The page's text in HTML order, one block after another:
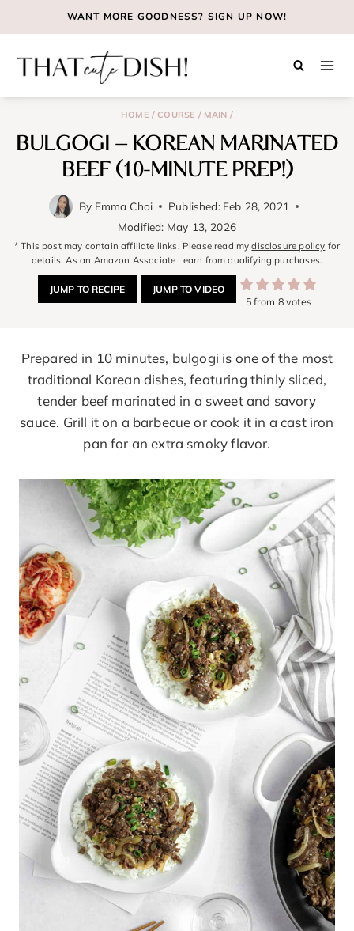
to
WANT MORE GOODNESS? SIGN UP NOW!
HOME / COURSE / MAIN /
BULGOGI – KOREAN MARINATED
BEEF (10-MINUTE PREP!)
By Emma Choi Published: Feb 28, 2021
Modified: May 13, 2026
* This post may contain affiliate links. Please read mydisclosure policy for
details. As an Amazon Associate I earn from qualifying purchases.
JUMP TO RECIPE JUMP TO VIDEO
5from 8votes
Prepared in 10 minutes, bulgogi is one of the most
traditional Korean dishes, featuring thinly sliced,
tender beef marinated in a sweet and savory
sauce. Grill it on a barbecue or cook it in a cast iron
pan for an extra smoky flavor.